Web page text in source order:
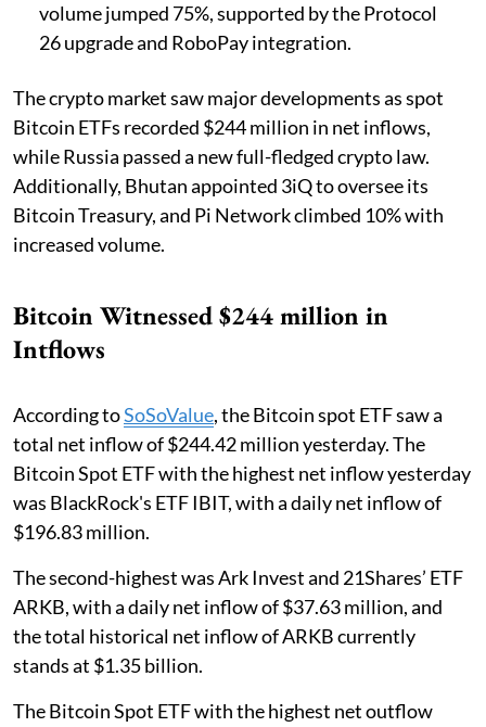
volume jumped 75%, supported by the Protocol
26 upgrade and RoboPay integration.
The crypto market saw major developments as spot
Bitcoin ETFs recorded $244 million in net inflows,
while Russia passed a new full-fledged crypto law.
Additionally, Bhutan appointed 3iQ to oversee its
Bitcoin Treasury, and Pi Network climbed 10% with
increased volume.
Bitcoin Witnessed $244 million in
Intflows
According toSoSoValue, the Bitcoin spot ETF saw a
total net inflow of $244.42 million yesterday. The
Bitcoin Spot ETF with the highest net inflow yesterday
was BlackRock's ETF IBIT, with a daily net inflow of
$196.83 million.
The second-highest was Ark Invest and 21Shares’ ETF
ARKB, with a daily net inflow of $37.63 million, and
the total historical net inflow of ARKB currently
stands at $1.35 billion.
The Bitcoin Spot ETF with the highest net outflow